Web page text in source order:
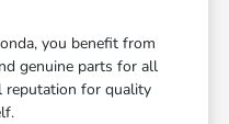
you benefit from
genuine parts for all
reputation for quality